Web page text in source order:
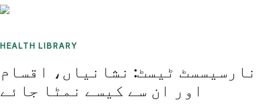
HEALTH LIBRARY
نارسیسسٹ ٹیسٹ: نشانیاں، اقسام
اور ان سے کیسے نمٹا جائے